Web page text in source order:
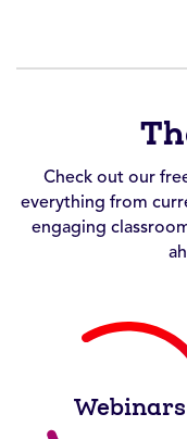
Check out our
everything from
engaging
Webinars